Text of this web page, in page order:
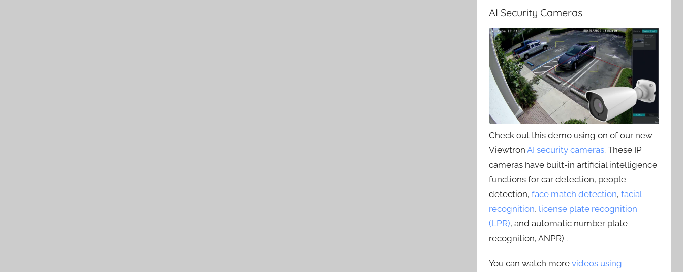
AI Security Cameras
Check out this demo using on of our new
ViewtronAI security cameras. These IP
cameras have built-in artificial intelligence
functions for car detection, people
detection,face match detection,facial
recognition, license plate recognition
(LPR), and automatic number plate
recognition, ANPR) .
You can watch morevideos using